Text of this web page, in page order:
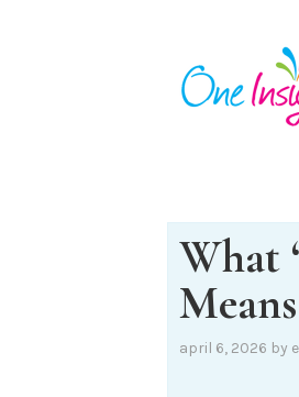
What
Means
april 6, 2026 by